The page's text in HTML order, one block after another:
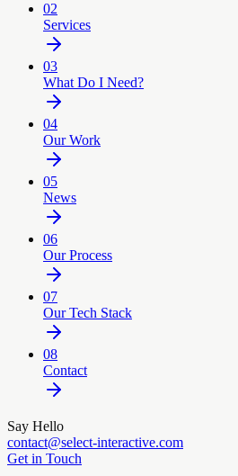
02
Services
03
What Do I Need?
04
Our Work
05
News
06
Our Process
07
Our Tech Stack
08
Contact
Say Hello
contact@select-interactive.com
Get in Touch